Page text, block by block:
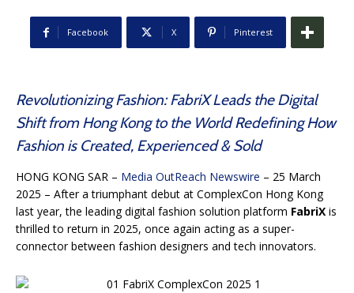
Facebook X Pinterest
Revolutionizing Fashion: FabriX Leads the Digital
Shift from Hong Kong to the World Redefining How
Fashion is Created, Experienced & Sold
HONG KONG SAR – Media OutReach Newswire – 25 March
2025 – After a triumphant debut at ComplexCon Hong Kong
last year, the leading digital fashion solution platform FabriX is
thrilled to return in 2025, once again acting as a super-
connector between fashion designers and tech innovators.